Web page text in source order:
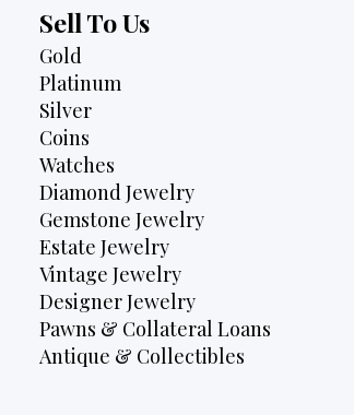
Sell To Us
Gold
Platinum
Silver
Coins
Watches
Diamond Jewelry
Gemstone Jewelry
Estate Jewelry
Vintage Jewelry
Designer Jewelry
Pawns & Collateral Loans
Antique & Collectibles